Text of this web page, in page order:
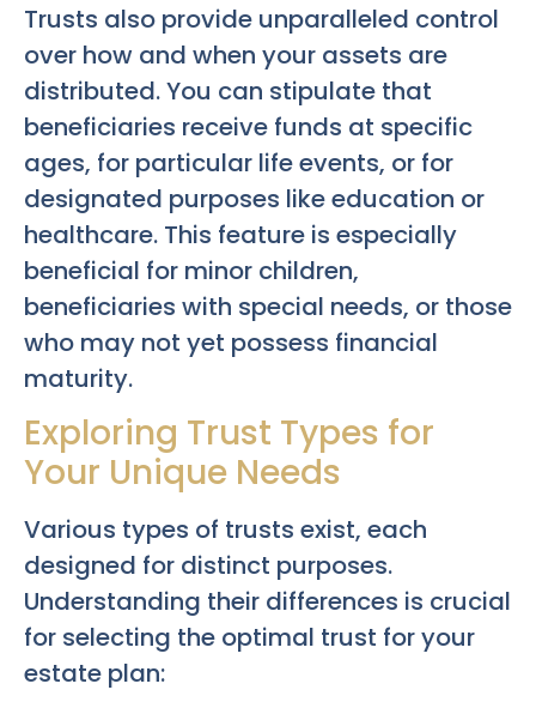
Trusts also provide unparalleled control
over how and when your assets are
distributed. You can stipulate that
beneficiaries receive funds at specific
ages, for particular life events, or for
designated purposes like education or
healthcare. This feature is especially
beneficial for minor children,
beneficiaries with special needs, or those
who may not yet possess financial
maturity.
Exploring Trust Types for
Your Unique Needs
Various types of trusts exist, each
designed for distinct purposes.
Understanding their differences is crucial
for selecting the optimal trust for your
estate plan: